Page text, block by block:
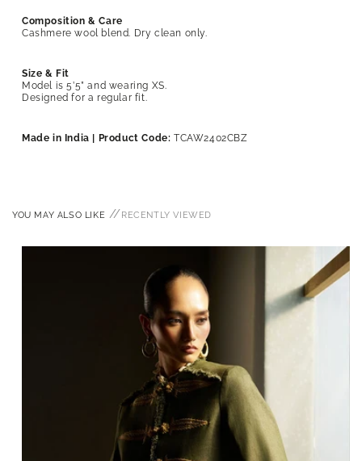
Composition & Care
Cashmere wool blend
. Dry clean only.
Size & Fit
Model is 5’5” and wearing XS.
Designed for a regular fit.
Made in India | Product Code: TCAW2402CBZ
YOU MAY ALSO LIKE //RECENTLY VIEWED